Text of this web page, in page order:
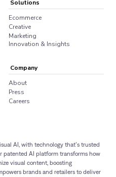
AI, with technology that’s trusted
patented AI platform transforms how
visual content, boosting
brands and retailers to deliver
Solutions
Ecommerce
Creative
Marketing
Innovation & Insights
Company
About
Press
Careers